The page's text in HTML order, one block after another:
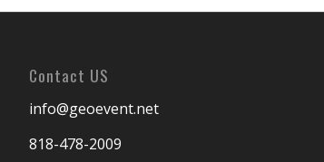
Contact US
info@geoevent.net
818-478-2009